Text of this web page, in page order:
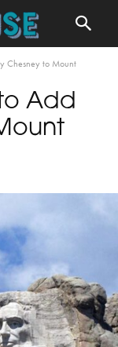
Chesney to Mount
Add